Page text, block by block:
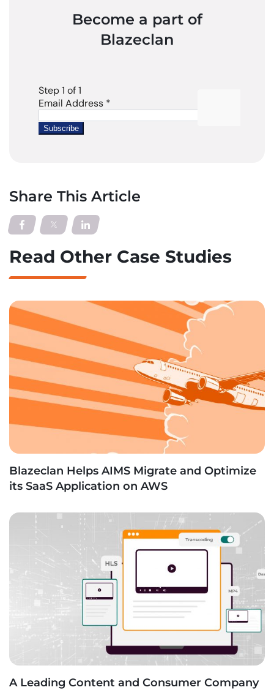
Become a part of
Blazeclan
Share This Article
Read Other Case Studies
Blazeclan Helps AIMS Migrate and Optimize
its SaaS Application on AWS
A Leading Content and Consumer Company